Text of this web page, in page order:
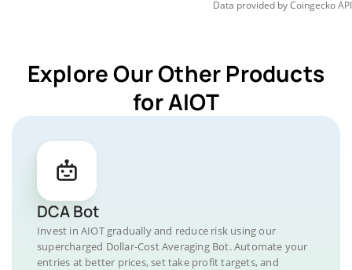
Data provided byCoingeckoAPI
Explore Our Other Products
for AIOT
DCA Bot
Invest in AIOT gradually and reduce risk using our
supercharged Dollar-Cost Averaging Bot. Automate your
entries at better prices, set take profit targets, and